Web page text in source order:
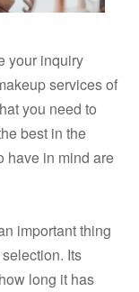
your inquiry
services of
you need to
best in the
have in mind are
important thing
Its
long it has